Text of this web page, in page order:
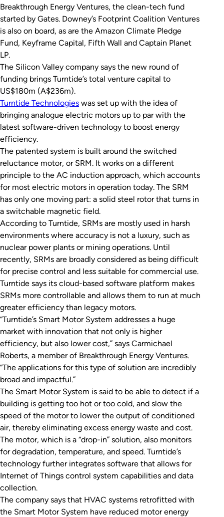
Breakthrough Energy Ventures, the clean-tech fund
started by Gates. Downey’s Footprint Coalition Ventures
is also on board, as are the Amazon Climate Pledge
Fund, Keyframe Capital, Fifth Wall and Captain Planet
LP.
The Silicon Valley company says the new round of
funding brings Turntide’s total venture capital to
US$180m (A$236m).
Turntide Technologies was set up with the idea of
bringing analogue electric motors up to par with the
latest software-driven technology to boost energy
efficiency.
The patented system is built around the switched
reluctance motor, or SRM. It works on a different
principle to the AC induction approach, which accounts
for most electric motors in operation today. The SRM
has only one moving part: a solid steel rotor that turns in
a switchable magnetic field.
According to Turntide, SRMs are mostly used in harsh
environments where accuracy is not a luxury, such as
nuclear power plants or mining operations. Until
recently, SRMs are broadly considered as being difficult
for precise control and less suitable for commercial use.
Turntide says its cloud-based software platform makes
SRMs more controllable and allows them to run at much
greater efficiency than legacy motors.
“Turntide’s Smart Motor System addresses a huge
market with innovation that not only is higher
efficiency, but also lower cost,” says Carmichael
Roberts, a member of Breakthrough Energy Ventures.
“The applications for this type of solution are incredibly
broad and impactful.”
The Smart Motor System is said to be able to detect if a
building is getting too hot or too cold, and slow the
speed of the motor to lower the output of conditioned
air, thereby eliminating excess energy waste and cost.
The motor, which is a “drop-in” solution, also monitors
for degradation, temperature, and speed. Turntide’s
technology further integrates software that allows for
Internet of Things control system capabilities and data
collection.
The company says that HVAC systems retrofitted with
the Smart Motor System have reduced motor energy